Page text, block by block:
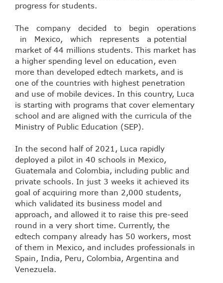
progress for students.
The company decided to begin operations
in Mexico, which represents a potential
market of 44 millions students. This market has
a higher spending level on education, even
more than developed edtech markets, and is
one of the countries with highest penetration
and use of mobile devices. In this country, Luca
is starting with programs that cover elementary
school and are aligned with the curricula of the
Ministry of Public Education (SEP).
In the second half of 2021, Luca rapidly
deployed a pilot in 40 schools in Mexico,
Guatemala and Colombia, including public and
private schools. In just 3 weeks it achieved its
goal of acquiring more than 2,000 students,
which validated its business model and
approach, and allowed it to raise this pre-seed
round in a very short time. Currently, the
edtech company already has 50 workers, most
of them in Mexico, and includes professionals in
Spain, India, Peru, Colombia, Argentina and
Venezuela.